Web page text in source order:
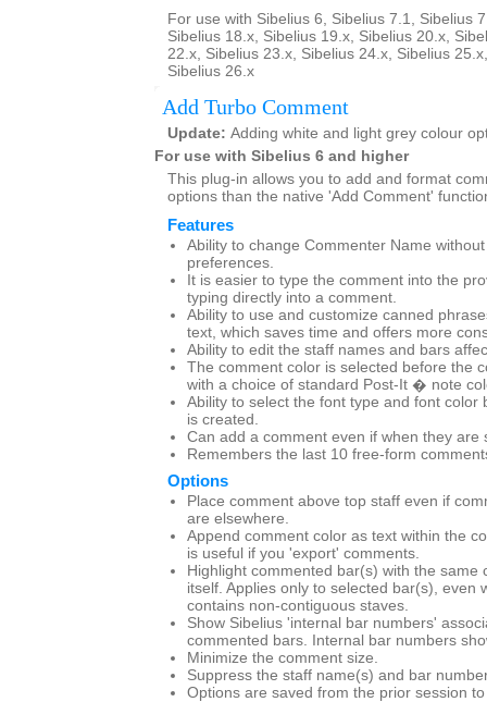
For use with Sibelius 6, Sibelius 7.1, Sibelius
Sibelius 18.x, Sibelius 19.x, Sibelius 20.x,
22.x, Sibelius 23.x, Sibelius 24.x, Sibelius
Sibelius 26.x
Add Turbo Comment
Update: Adding white and light grey colour
For use with Sibelius 6 and higher
This plug-in allows you to add and format
options than the native 'Add Comment'
Features
Ability to change Commenter Name
preferences.
It is easier to type the comment into the
typing directly into a comment.
Ability to use and customize canned
text, which saves time and offers more
Ability to edit the staff names and bars
The comment color is selected before the
with a choice of standard Post-It � note
Ability to select the font type and font color
is created.
Can add a comment even if when they are
Remembers the last 10 free-form
Options
Place comment above top staff even if
are elsewhere.
Append comment color as text within the
is useful if you 'export' comments.
Highlight commented bar(s) with the same
itself. Applies only to selected bar(s), even
contains non-contiguous staves.
Show Sibelius 'internal bar numbers'
commented bars. Internal bar numbers
Minimize the comment size.
Suppress the staff name(s) and bar
Options are saved from the prior session